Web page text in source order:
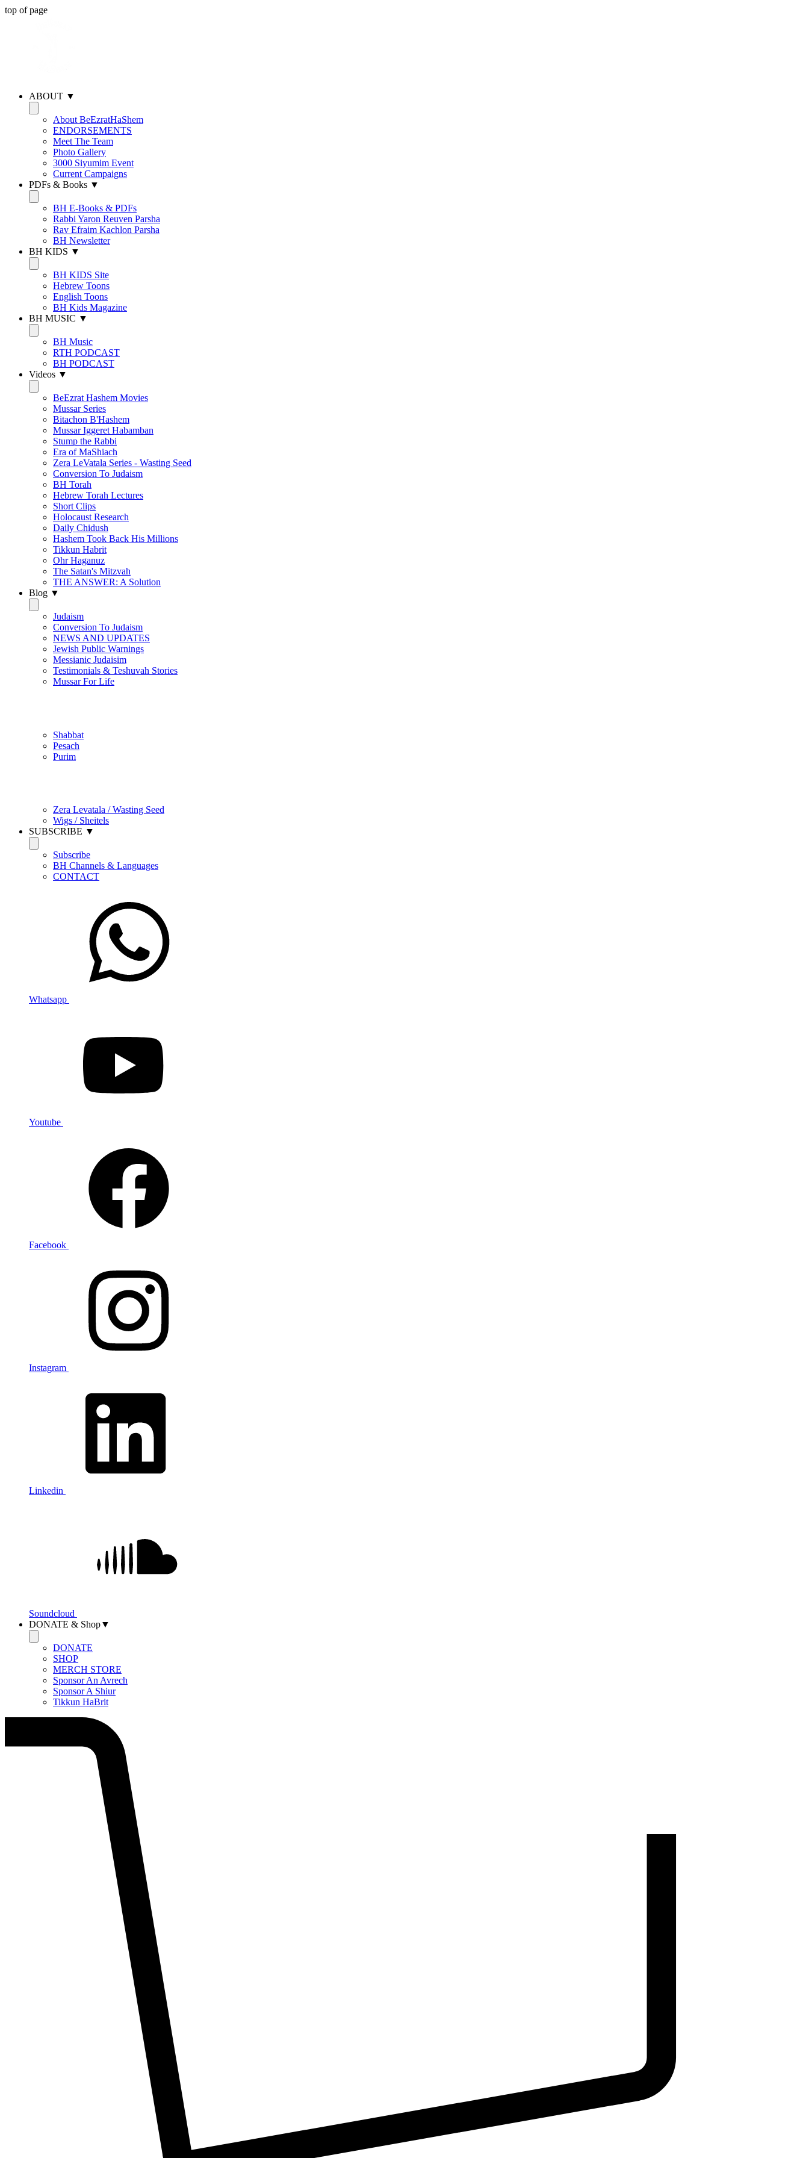
top of page
ABOUT ▼
About BeEzratHaShem
ENDORSEMENTS
Meet The Team
Photo Gallery
3000 Siyumim Event
Current Campaigns
PDFs & Books ▼
BH E-Books & PDFs
Rabbi Yaron Reuven Parsha
Rav Efraim Kachlon Parsha
BH Newsletter
BH KIDS ▼
BH KIDS Site
Hebrew Toons
English Toons
BH Kids Magazine
BH MUSIC ▼
BH Music
RTH PODCAST
BH PODCAST
Videos ▼
BeEzrat Hashem Movies
Mussar Series
Bitachon B'Hashem
Mussar Iggeret Habamban
Stump the Rabbi
Era of MaShiach
Zera LeVatala Series - Wasting Seed
Conversion To Judaism
BH Torah
Hebrew Torah Lectures
Short Clips
Holocaust Research
Daily Chidush
Hashem Took Back His Millions
Tikkun Habrit
Ohr Haganuz
The Satan's Mitzvah
THE ANSWER: A Solution
Blog ▼
Judaism
Conversion To Judaism
NEWS AND UPDATES
Jewish Public Warnings
Messianic Judaisim
Testimonials & Teshuvah Stories
Mussar For Life
Shabbat
Pesach
Purim
Zera Levatala / Wasting Seed
Wigs / Sheitels
SUBSCRIBE ▼
Subscribe
BH Channels & Languages
CONTACT
Whatsapp
Youtube
Facebook
Instagram
Linkedin
Soundcloud
DONATE & Shop▼
DONATE
SHOP
MERCH STORE
Sponsor An Avrech
Sponsor A Shiur
Tikkun HaBrit